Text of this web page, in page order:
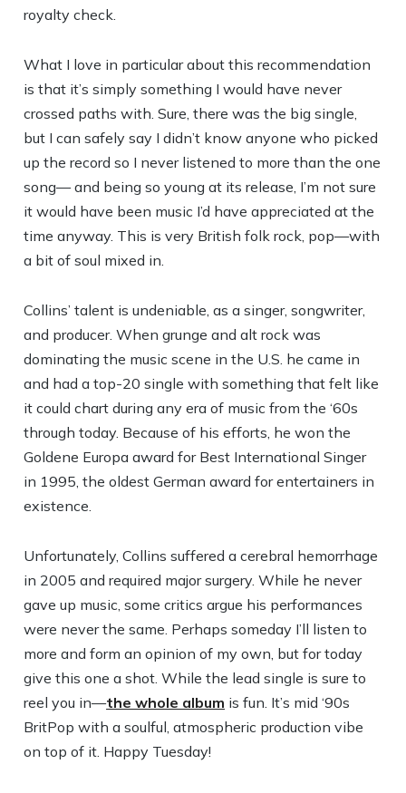
royalty check.
What I love in particular about this recommendation
is that it’s simply something I would have never
crossed paths with. Sure, there was the big single,
but I can safely say I didn’t know anyone who picked
up the record so I never listened to more than the one
song— and being so young at its release, I’m not sure
it would have been music I’d have appreciated at the
time anyway. This is very British folk rock, pop—with
a bit of soul mixed in.
Collins’ talent is undeniable, as a singer, songwriter,
and producer. When grunge and alt rock was
dominating the music scene in the U.S. he came in
and had a top-20 single with something that felt like
it could chart during any era of music from the ‘60s
through today. Because of his efforts, he won the
Goldene Europa award for Best International Singer
in 1995, the oldest German award for entertainers in
existence.
Unfortunately, Collins suffered a cerebral hemorrhage
in 2005 and required major surgery. While he never
gave up music, some critics argue his performances
were never the same. Perhaps someday I’ll listen to
more and form an opinion of my own, but for today
give this one a shot. While the lead single is sure to
reel you in—the whole album is fun. It’s mid ‘90s
BritPop with a soulful, atmospheric production vibe
on top of it. Happy Tuesday!